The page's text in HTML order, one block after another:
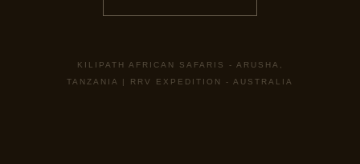
KILIPATH AFRICAN SAFARIS - ARUSHA,
TANZANIA | RRV EXPEDITION - AUSTRALIA